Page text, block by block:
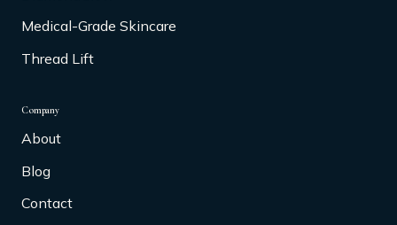
Medical-Grade Skincare
Thread Lift
Company
About
Blog
Contact